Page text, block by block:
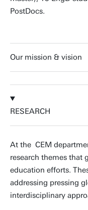
PostDocs.
Our mission & vision
RESEARCH
At the CEM
research themes that
education efforts.
addressing pressing
interdisciplinary